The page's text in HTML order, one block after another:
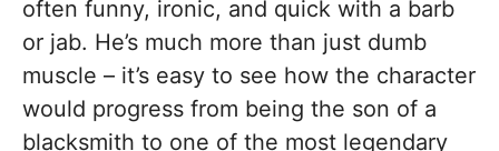
often funny, ironic, and quick with a barb
or jab. He’s much more than just dumb
muscle – it’s easy to see how the character
would progress from being the son of a
blacksmith to one of the most legendary